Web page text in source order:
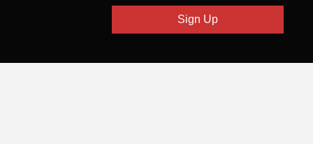
Sign Up